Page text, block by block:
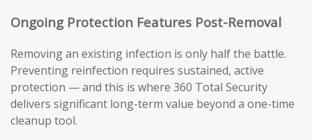
Ongoing Protection Features Post-Removal
Removing an existing infection is only half the battle.
Preventing reinfection requires sustained, active
protection — and this is where 360 Total Security
delivers significant long-term value beyond a one-time
cleanup tool.